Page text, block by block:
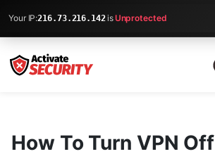
Your IP:216.73.216.142isUnprotected
How To Turn VPN Off